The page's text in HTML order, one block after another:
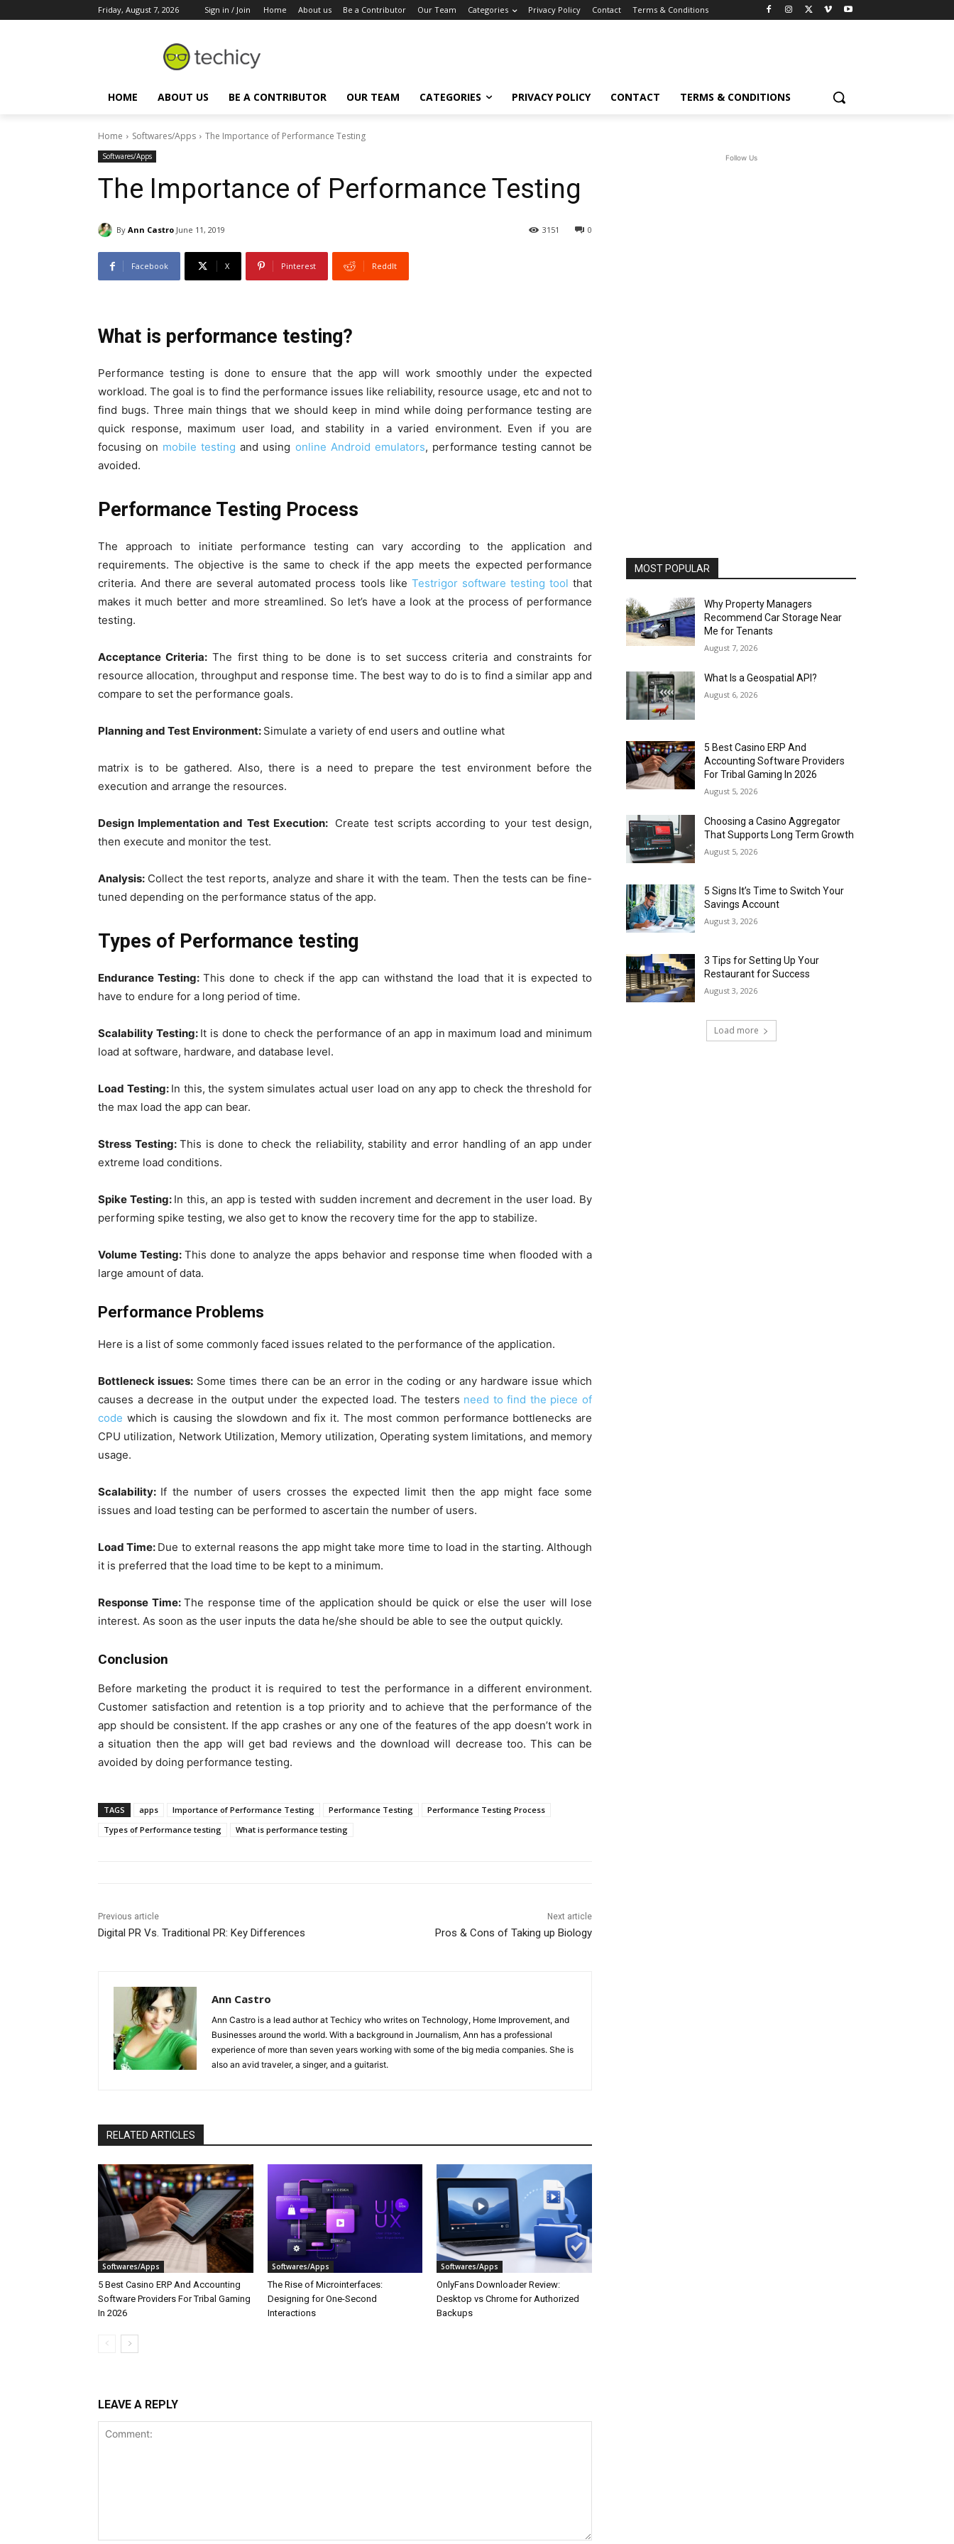
Friday, August 7, 2026 Sign in / Join Home About us Be a Contributor Our Team Categories Privacy Policy Contact Terms & Conditions
HOME ABOUT US BE A CONTRIBUTOR OUR TEAM CATEGORIES PRIVACY POLICY CONTACT TERMS & CONDITIONS
Home Softwares/Apps The Importance of Performance Testing
Softwares/Apps
The Importance of Performance Testing
By Ann Castro June 11, 2019 0
3151
Facebook X Pinterest ReddIt
What is performance testing?
Performance testing is done to ensure that the app will work smoothly under the expected
workload. The goal is to find the performance issues like reliability, resource usage, etc and not to
find bugs. Three main things that we should keep in mind while doing performance testing are
quick response, maximum user load, and stability in a varied environment. Even if you are
focusing on mobile testing and using online Android emulators, performance testing cannot be
avoided.
Performance Testing Process
The approach to initiate performance testing can vary according to the application and
requirements. The objective is the same to check if the app meets the expected performance
criteria. And there are several automated process tools like Testrigor software testing tool that
makes it much better and more streamlined. So let’s have a look at the process of performance
testing.
Acceptance Criteria: The first thing to be done is to set success criteria and constraints for
resource allocation, throughput and response time. The best way to do is to find a similar app and
compare to set the performance goals.
Planning and Test Environment: Simulate a variety of end users and outline what
matrix is to be gathered. Also, there is a need to prepare the test environment before the
execution and arrange the resources.
Design Implementation and Test Execution: Create test scripts according to your test design,
then execute and monitor the test.
Analysis: Collect the test reports, analyze and share it with the team. Then the tests can be fine-
tuned depending on the performance status of the app.
Types of Performance testing
Endurance Testing:This done to check if the app can withstand the load that it is expected to
have to endure for a long period of time.
Scalability Testing: It is done to check the performance of an app in maximum load and minimum
load at software, hardware, and database level.
Load Testing: In this, the system simulates actual user load on any app to check the threshold for
the max load the app can bear.
Stress Testing:This is done to check the reliability, stability and error handling of an app under
extreme load conditions.
Spike Testing: In this, an app is tested with sudden increment and decrement in the user load. By
performing spike testing, we also get to know the recovery time for the app to stabilize.
Volume Testing: This done to analyze the apps behavior and response time when flooded with a
large amount of data.
Performance Problems
Here is a list of some commonly faced issues related to the performance of the application.
Bottleneck issues: Some times there can be an error in the coding or any hardware issue which
causes a decrease in the output under the expected load. The testers need to find the piece of
code which is causing the slowdown and fix it. The most common performance bottlenecks are
CPU utilization, Network Utilization, Memory utilization, Operating system limitations, and memory
usage.
Scalability: If the number of users crosses the expected limit then the app might face some
issues and load testing can be performed to ascertain the number of users.
Load Time: Due to external reasons the app might take more time to load in the starting. Although
it is preferred that the load time to be kept to a minimum.
Response Time: The response time of the application should be quick or else the user will lose
interest. As soon as the user inputs the data he/she should be able to see the output quickly.
Conclusion
Before marketing the product it is required to test the performance in a different environment.
Customer satisfaction and retention is a top priority and to achieve that the performance of the
app should be consistent. If the app crashes or any one of the features of the app doesn’t work in
a situation then the app will get bad reviews and the download will decrease too. This can be
avoided by doing performance testing.
TAGS apps Importance of Performance Testing Performance Testing
Performance Testing Process
Types of Performance testing
What is performance testing
Previous article
Digital PR Vs. Traditional PR: Key Differences
Next article
Pros & Cons of Taking up Biology
Ann Castro
Ann Castro is a lead author at Techicy who writes on Technology, Home Improvement, and
Businesses around the world. With a background in Journalism, Ann has a professional
experience of more than seven years working with some of the big media companies. She is
also an avid traveler, a singer, and a guitarist.
RELATED ARTICLES
Softwares/Apps
5 Best Casino ERP And Accounting
Software Providers For Tribal Gaming
In 2026
Softwares/Apps
The Rise of Microinterfaces:
Designing for One-Second
Interactions
Softwares/Apps
OnlyFans Downloader Review:
Desktop vs Chrome for Authorized
Backups
LEAVE A REPLY
Follow Us
MOST POPULAR
Why Property Managers
Recommend Car Storage Near
Me for Tenants
August 7, 2026
What Is a Geospatial API?
August 6, 2026
5 Best Casino ERP And
Accounting Software Providers
For Tribal Gaming In 2026
August 5, 2026
Choosing a Casino Aggregator
That Supports Long Term Growth
August 5, 2026
5 Signs It’s Time to Switch Your
Savings Account
August 3, 2026
3 Tips for Setting Up Your
Restaurant for Success
August 3, 2026
Load more